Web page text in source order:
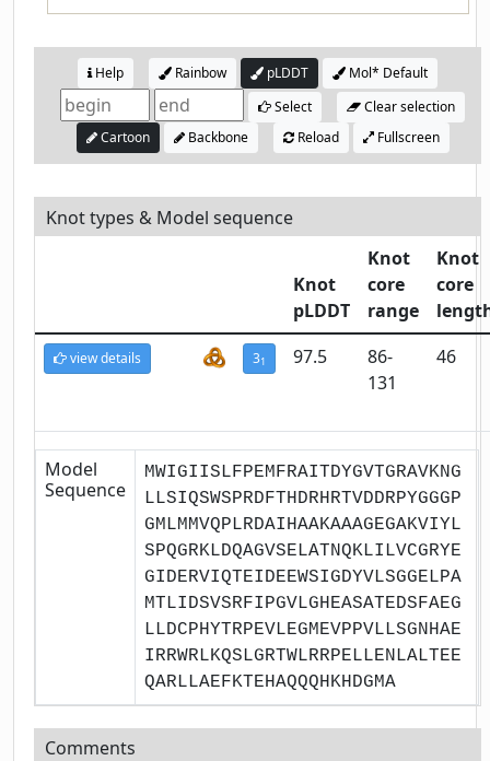
Help Rainbow pLDDT
Mol* Default
Select
Clear selection
Cartoon
Backbone Reload Fullscreen
Knot types & Model sequence
Knot
pLDDT
Knot
core
range
Knot
core
view details 31 97.5
86-
131
46
Model
Sequence
MWIGIISLFPEMFRAITDYGVTGRAVKNG
LLSIQSWSPRDFTHDRHRTVDDRPYGGGP
GMLMMVQPLRDAIHAAKAAAGEGAKVIYL
SPQGRKLDQAGVSELATNQKLILVCGRYE
GIDERVIQTEIDEEWSIGDYVLSGGELPA
MTLIDSVSRFIPGVLGHEASATEDSFAEG
LLDCPHYTRPEVLEGMEVPPVLLSGNHAE
IRRWRLKQSLGRTWLRRPELLENLALTEE
QARLLAEFKTEHAQQQHKHDGMA
Comments